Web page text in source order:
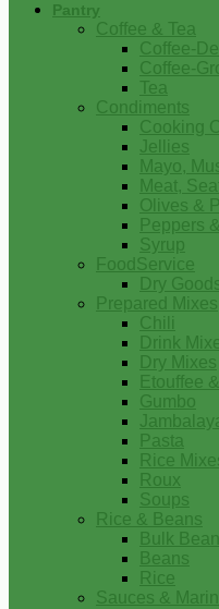
Pantry
Coffee & Tea
Coffee-
Coffee-
Tea
Condiments
Cooking
Jellies
Mayo,
Meat,
Olives &
Peppers
Syrup
FoodService
Dry
Prepared Mixes
Chili
Drink
Dry Mixes
Etouffee
Gumbo
Pasta
Rice
Roux
Soups
Rice & Beans
Bulk
Beans
Rice
Sauces &